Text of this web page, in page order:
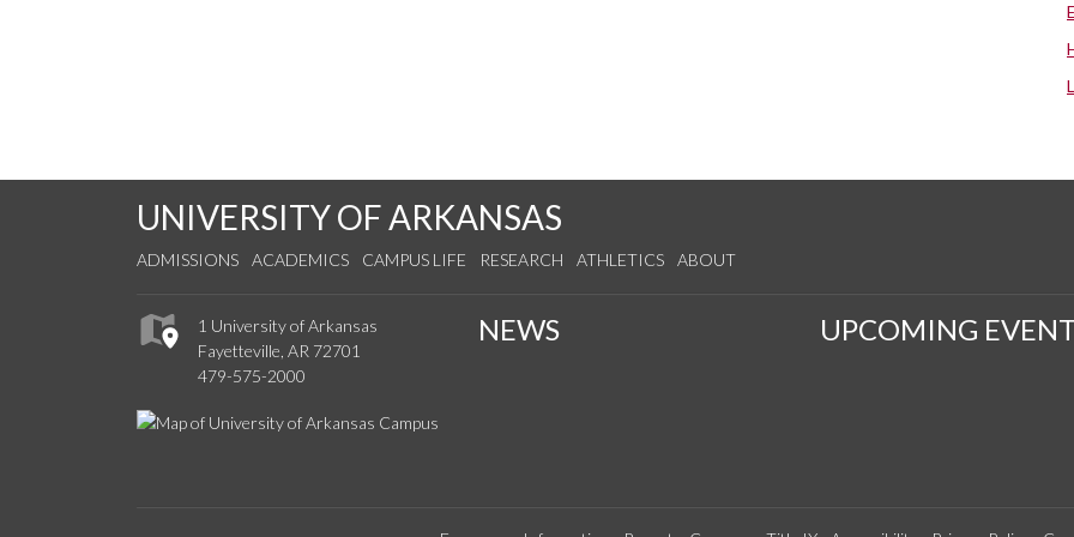
UNIVERSITY OF ARKANSAS
ADMISSIONS ACADEMICS CAMPUS LIFE RESEARCH ATHLETICS ABOUT
1 University of Arkansas
Fayetteville, AR 72701
479-575-2000
NEWS UPCOMING